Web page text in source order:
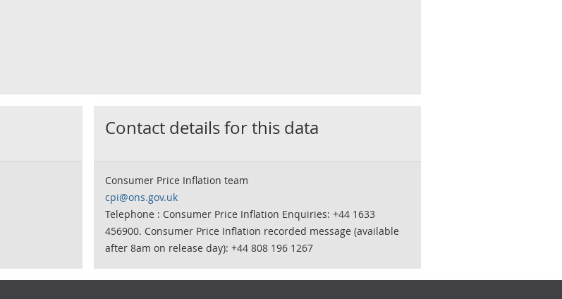
Contact details for this data
Consumer Price Inflation team
cpi@ons.gov.uk
Telephone : Consumer Price Inflation Enquiries: +44 1633
456900. Consumer Price Inflation recorded message (available
after 8am on release day): +44 808 196 1267